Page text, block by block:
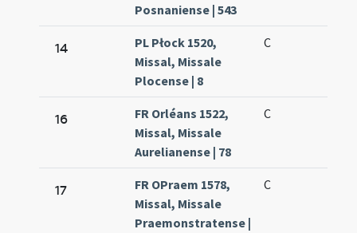
Posnaniense | 543
14
PL Płock 1520,
Missal, Missale
Plocense | 8
C
16
FR Orléans 1522,
Missal, Missale
Aurelianense | 78
C
17
FR OPraem 1578,
Missal, Missale
Praemonstratense |
C